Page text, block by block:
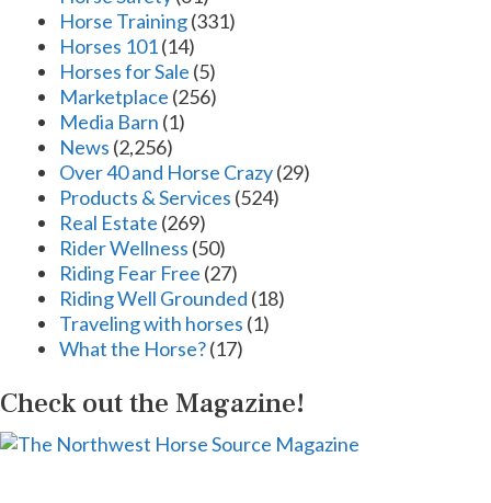
Horse Training(331)
Horses 101(14)
Horses for Sale (5)
Marketplace (256)
Media Barn (1)
News (2,256)
Over 40 and Horse Crazy(29)
Products & Services (524)
Real Estate (269)
Rider Wellness (50)
Riding Fear Free (27)
Riding Well Grounded (18)
Traveling with horses (1)
What the Horse?(17)
Check out the Magazine!